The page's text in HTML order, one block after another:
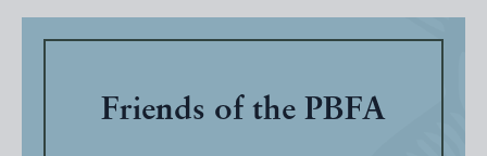
Friends of the PBFA